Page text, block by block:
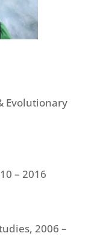
Evolutionary
– 2016
2006 –